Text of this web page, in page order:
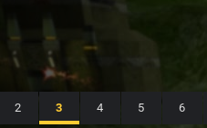
2 3 4 5 6